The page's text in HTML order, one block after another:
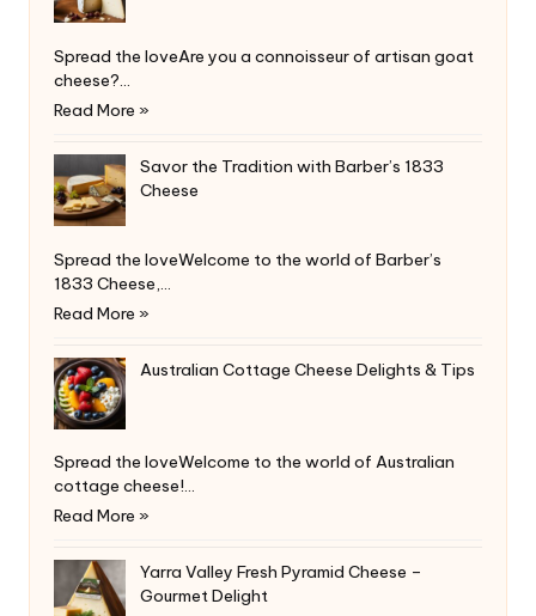
Spread the loveAre you a connoisseur of artisan goat
cheese?…
Read More »
Savor the Tradition with Barber’s 1833
Cheese
Spread the loveWelcome to the world of Barber’s
1833 Cheese,…
Read More »
Australian Cottage Cheese Delights & Tips
Spread the loveWelcome to the world of Australian
cottage cheese!…
Read More »
Yarra Valley Fresh Pyramid Cheese –
Gourmet Delight